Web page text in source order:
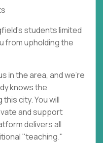
students limited
from upholding the
in the area, and we're
knows the
city. You will
and support
delivers all
"teaching."